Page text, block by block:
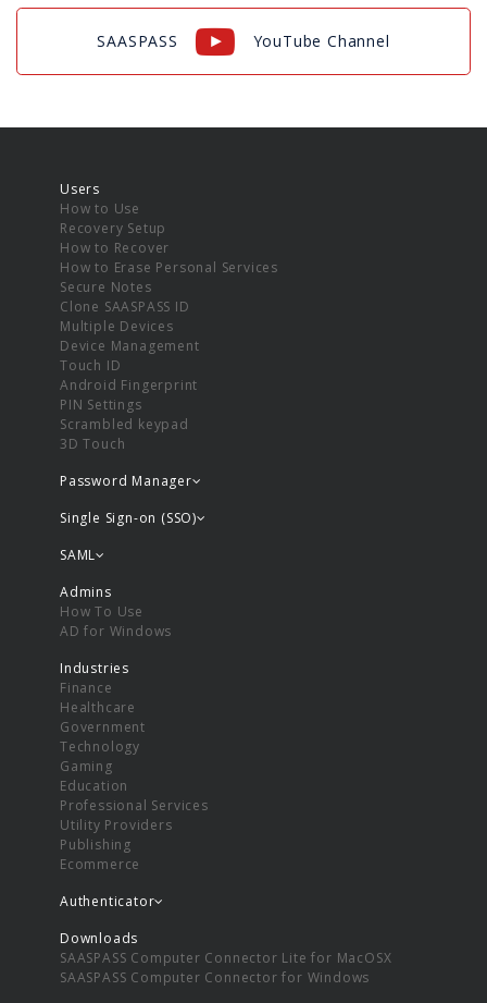
SAASPASS YouTube Channel
Users
How to Use
Recovery Setup
How to Recover
How to Erase Personal Services
Secure Notes
Clone SAASPASS ID
Multiple Devices
Device Management
Touch ID
Android Fingerprint
PIN Settings
Scrambled keypad
3D Touch
Password Manager
Single Sign-on (SSO)
SAML
Admins
How To Use
AD for Windows
Industries
Finance
Healthcare
Government
Technology
Gaming
Education
Professional Services
Utility Providers
Publishing
Ecommerce
Authenticator
Downloads
SAASPASS Computer Connector Lite for MacOSX
SAASPASS Computer Connector for Windows